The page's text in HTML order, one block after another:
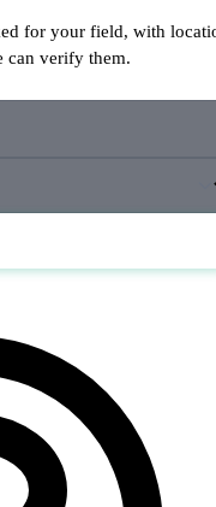
for your field, with
can verify them.